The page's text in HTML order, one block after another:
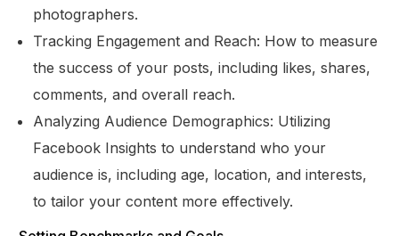
photographers.
Tracking Engagement and Reach: How to measure
the success of your posts, including likes, shares,
comments, and overall reach.
Analyzing Audience Demographics: Utilizing
Facebook Insights to understand who your
audience is, including age, location, and interests,
to tailor your content more effectively.